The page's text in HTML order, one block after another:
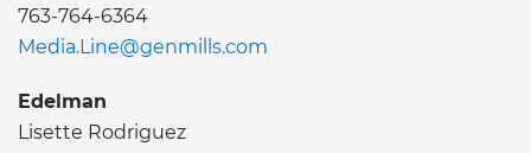
763-764-6364
Media.Line@genmills.com
Edelman
Lisette Rodriguez